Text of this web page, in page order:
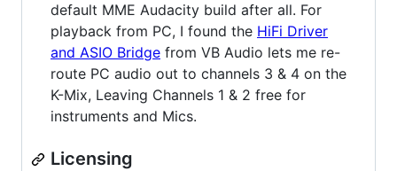
default MME Audacity build after all. For
playback from PC, I found the HiFi Driver
and ASIO Bridge from VB Audio lets me re-
route PC audio out to channels 3 & 4 on the
K-Mix, Leaving Channels 1 & 2 free for
instruments and Mics.
Licensing